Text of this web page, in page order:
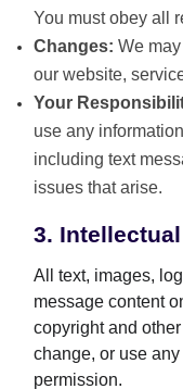
You must obey all
Changes: We
our website,
Your
use any
including text
issues that arise.
3.
All text, images,
message content
copyright and
change, or use
permission.